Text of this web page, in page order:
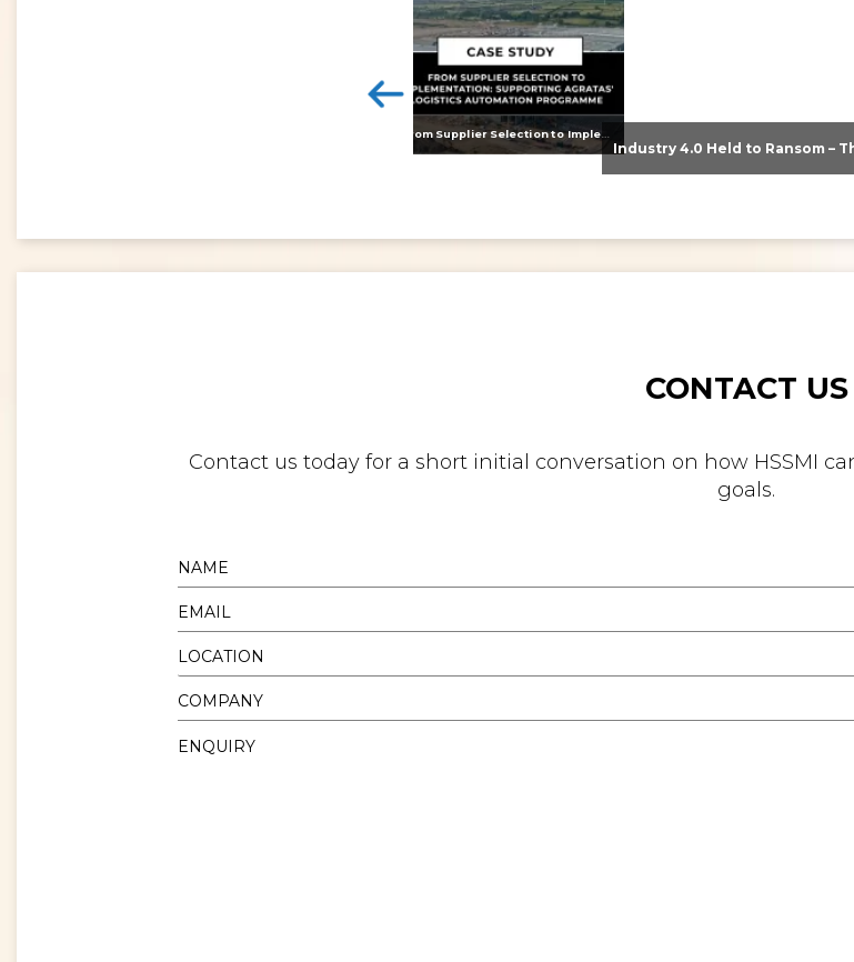
CONTACT US
Contact us today for a short initial conversation on how HSSMI
goals.